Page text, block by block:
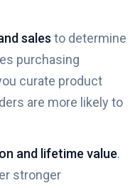
sales to determine
purchasing
curate product
are more likely to
and lifetime value.
stronger